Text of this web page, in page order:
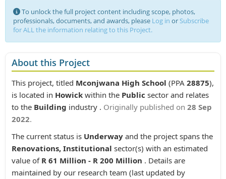
To unlock the full project content including scope, photos,
professionals, documents, and awards, please Log in orSubscribe
for ALL the information relating to this Project.
About this Project
This project, titled Mconjwana High School (PPA 28875),
is located in Howick within the Public sector and relates
to the Building industry . Originally published on 28 Sep
2022.
The current status is Underway and the project spans the
Renovations, Institutional sector(s) with an estimated
value of R 61 Million - R 200 Million . Details are
maintained by our research team (last updated by